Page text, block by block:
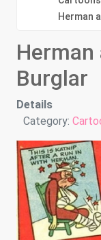
Herman
Herman
Burglar
Details
Category: